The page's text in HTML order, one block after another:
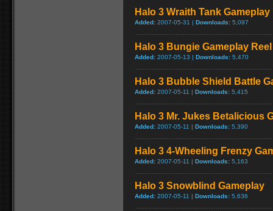
Halo 3 Wraith Tank Gameplay
Added: 2007-05-31 | Downloads: 5,097
Halo 3 Bungie Gameplay Reel
Added: 2007-05-13 | Downloads: 5,470
Halo 3 Bubble Shield Battle
Added: 2007-05-11 | Downloads: 5,415
Halo 3 Mr. Jukes Betalicious
Added: 2007-05-11 | Downloads: 5,390
Halo 3 4-Wheeling Frenzy
Added: 2007-05-11 | Downloads: 5,163
Halo 3 Snowblind Gameplay
Added: 2007-05-11 | Downloads: 5,636